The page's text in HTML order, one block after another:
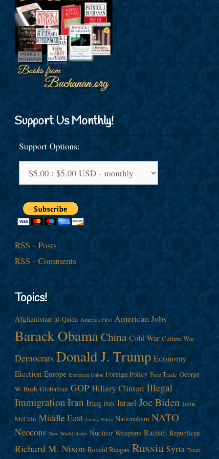
Support Us Monthly!
Support Options:
RSS - Posts
RSS - Comments
Topics!
Afghanistan al-Qaida America First American Jobs
Barack ObamaChina Cold War Culture War
Democrats Donald J. Trump Economy
Election Europe European Union Foreign Policy Free Trade George
W. Bush Globalism GOP Hillary Clinton Illegal
ImmigrationIranIraq ISIS Israel Joe Biden John
McCain Middle East Nancy Pelosi Nationalism NATO
Neocons New World Order Nuclear Weapons Racism Republican
Richard M. Nixon Ronald Reagan Russia Syria Taxes